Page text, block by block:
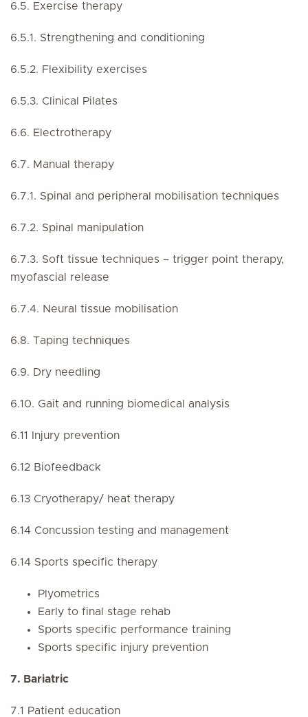
6.5. Exercise therapy
6.5.1. Strengthening and conditioning
6.5.2. Flexibility exercises
6.5.3. Clinical Pilates
6.6. Electrotherapy
6.7. Manual therapy
6.7.1. Spinal and peripheral mobilisation techniques
6.7.2. Spinal manipulation
6.7.3. Soft tissue techniques – trigger point therapy,
myofascial release
6.7.4. Neural tissue mobilisation
6.8. Taping techniques
6.9. Dry needling
6.10. Gait and running biomedical analysis
6.11 Injury prevention
6.12 Biofeedback
6.13 Cryotherapy/ heat therapy
6.14 Concussion testing and management
6.14 Sports specific therapy
Plyometrics
Early to final stage rehab
Sports specific performance training
Sports specific injury prevention
7. Bariatric
7.1 Patient education